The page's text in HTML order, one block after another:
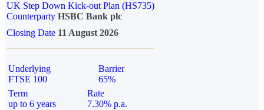
UK Step Down Kick-out Plan (HS735)
Counterparty HSBC Bank plc
Closing Date 11 August 2026
Underlying
FTSE 100
Barrier
65%
Term
up to 6 years
Rate
7.30% p.a.